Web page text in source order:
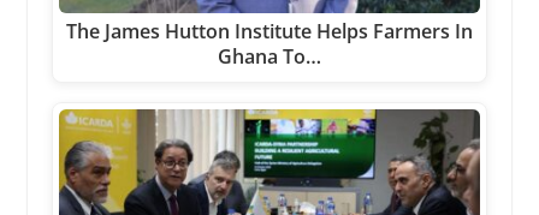
The James Hutton Institute Helps Farmers In
Ghana To…